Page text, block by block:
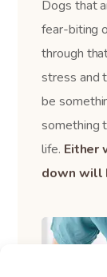
Dogs that
fear-biting
through
stress and
be
something
life. Either
down will